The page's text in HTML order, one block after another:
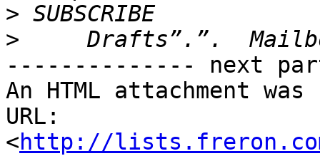
>
>
-------------- next
An HTML attachment
URL:
<http://lists.freron.com/